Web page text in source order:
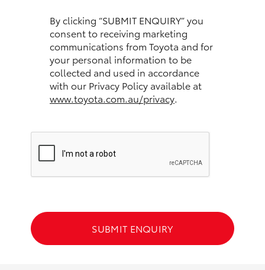
Coaster
GR & Performance
GR Supra
By clicking “SUBMIT ENQUIRY” you
consent to receiving marketing
communications from Toyota and for
your personal information to be
collected and used in accordance
with our Privacy Policy available at
www.toyota.com.au/privacy.
SUBMIT ENQUIRY